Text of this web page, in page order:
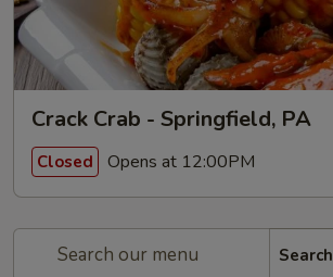
Crack Crab - Springfield, PA
Closed Opens at 12:00PM
Search